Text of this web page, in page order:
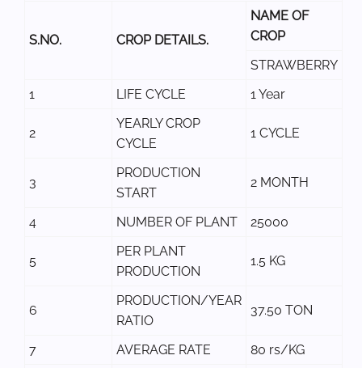
S.NO. CROP DETAILS.
NAME OF
CROP
STRAWBERRY
1
LIFE CYCLE 1 Year
2
YEARLY CROP
CYCLE
1 CYCLE
3
PRODUCTION
START
2 MONTH
4 NUMBER OF PLANT 25000
5
PER PLANT
PRODUCTION
1.5 KG
6
PRODUCTION/YEAR
RATIO
37.50 TON
7 AVERAGE RATE
80 rs/KG